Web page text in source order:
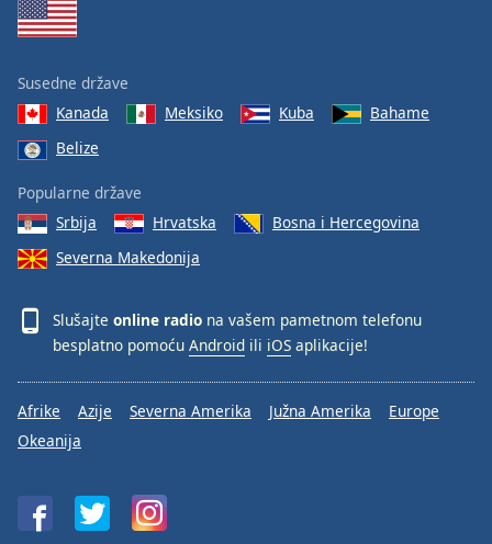
Susedne države
Kanada
Meksiko Kuba
Bahame
Belize
Popularne države
Srbija
Hrvatska
Bosna i Hercegovina
Severna Makedonija
Slušajte online radio na vašem pametnom telefonu
besplatno pomoću Android ili iOS aplikacije!
Afrike Azije Severna Amerika Južna Amerika
Europe
Okeanija